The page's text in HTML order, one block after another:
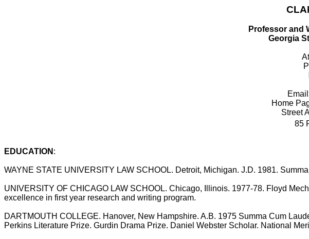
Professor and
Georgia
Home
Street
85
EDUCATION :
WAYNE STATE UNIVERSITY LAW SCHOOL. Detroit, Michigan. J.D. 1981.
UNIVERSITY OF CHICAGO LAW SCHOOL. Chicago, Illinois. 1977-78. Floyd
excellence in first year research and writing program.
DARTMOUTH COLLEGE. Hanover, New Hampshire. A.B. 1975 Summa Cum
Perkins Literature Prize. Gurdin Drama Prize. Daniel Webster Scholar. National